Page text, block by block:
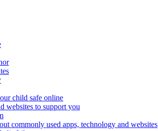
child safe online
websites to support you
commonly used apps, technology and websites